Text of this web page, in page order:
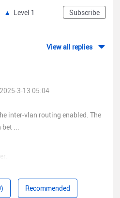
Subscribe
Level 1
View all replies
3-13 05:04
inter-vlan routing enabled. The
...
a rule for example that
the IP of a device that is in
Recommended